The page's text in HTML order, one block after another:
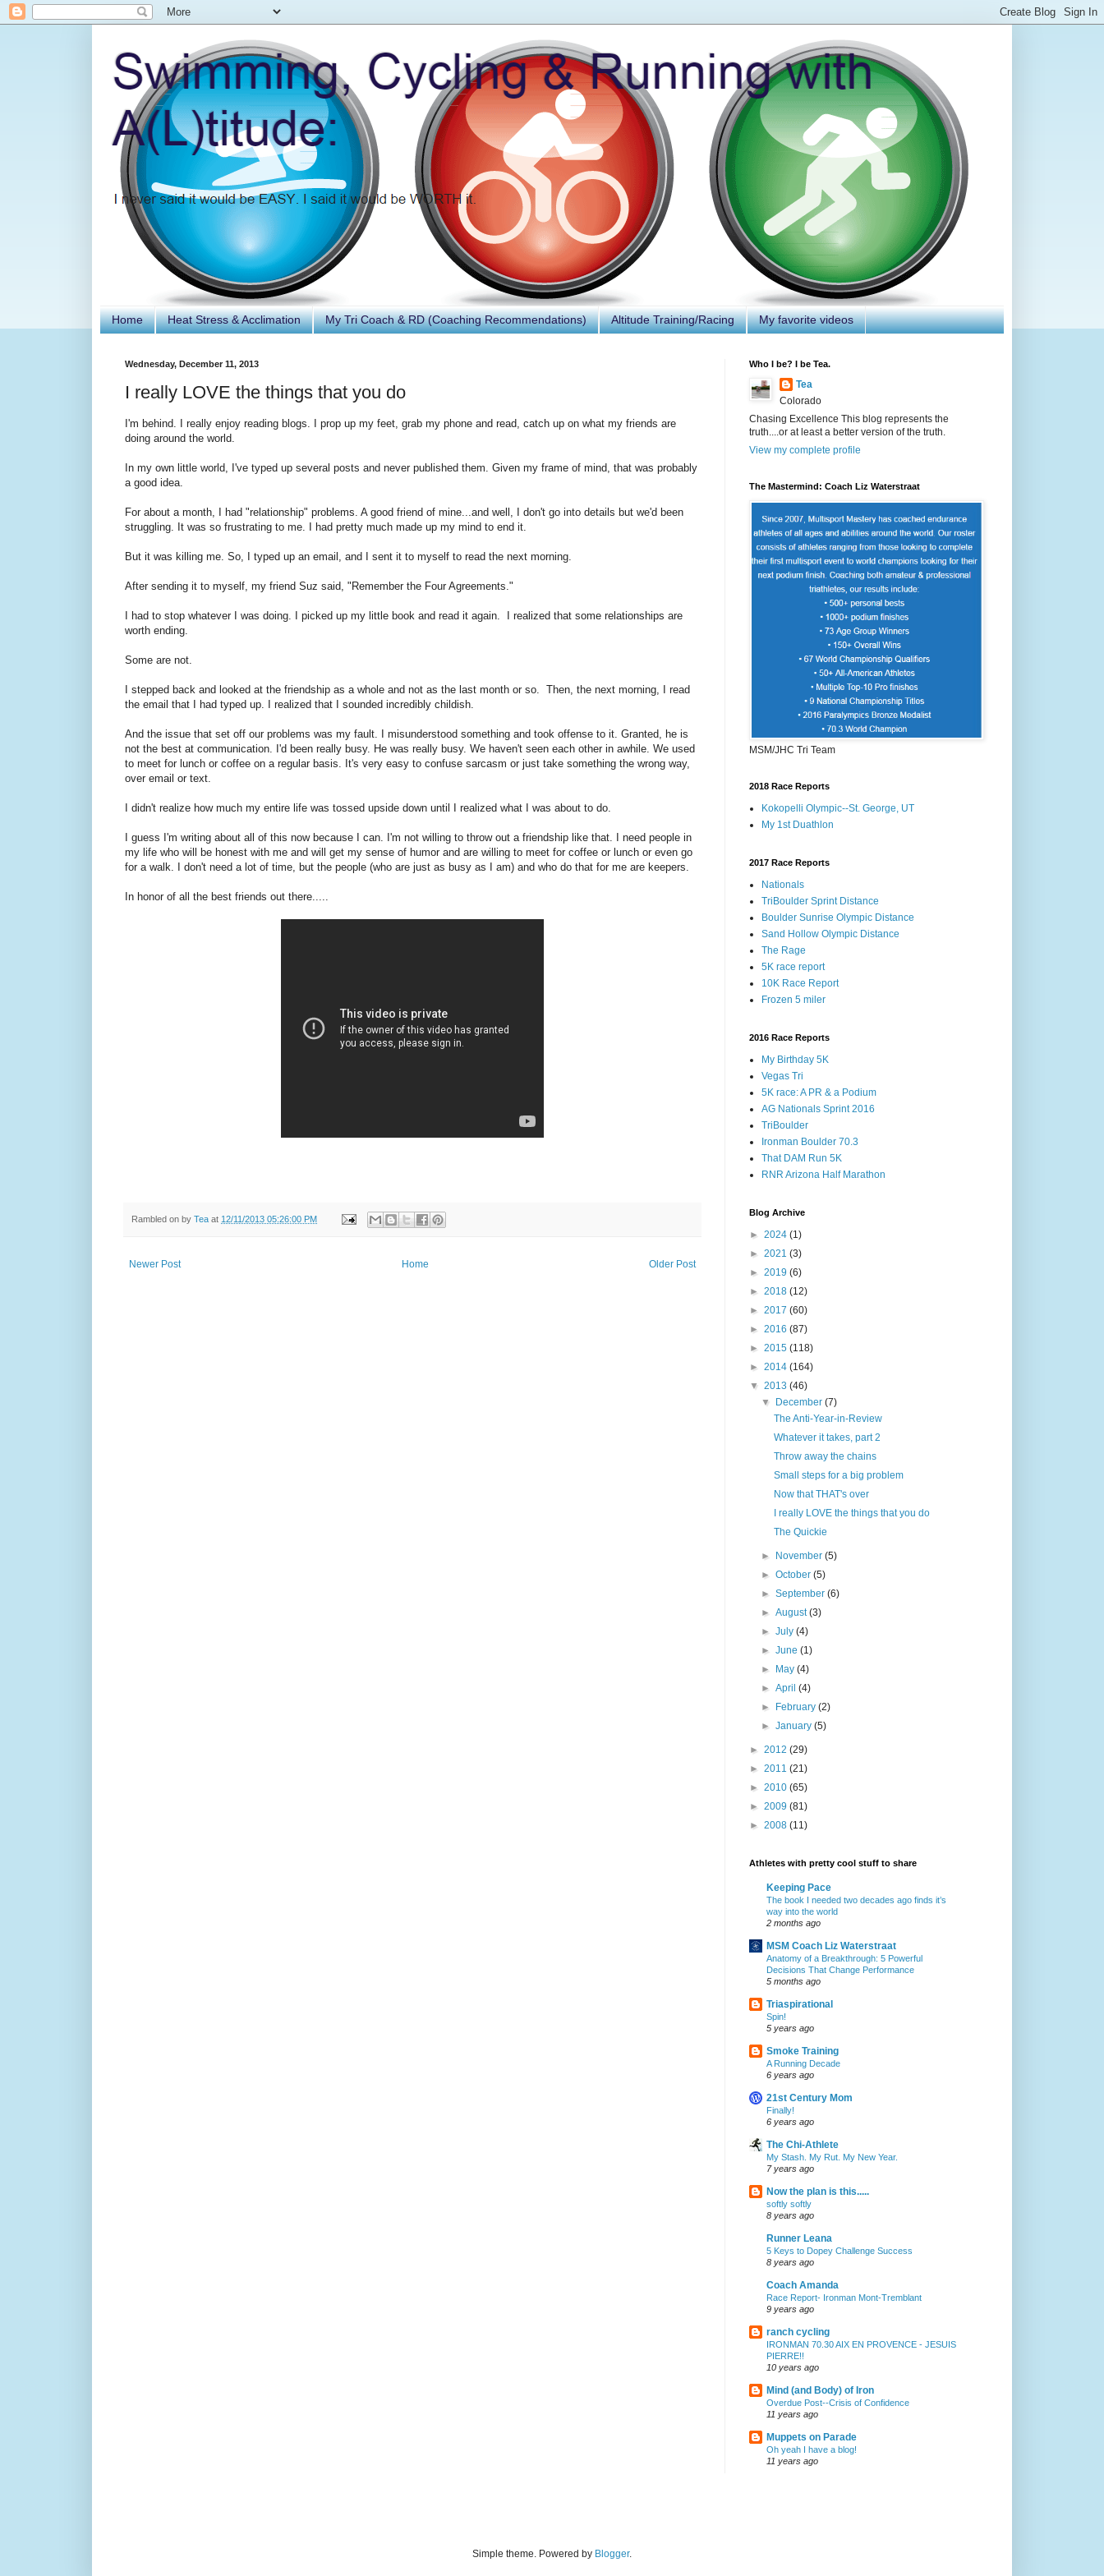
Home Heat Stress & Acclimation My Tri Coach & RD (Coaching Recommendations) Altitude Training/Racing My favorite videos
Wednesday, December 11, 2013
I really LOVE the things that you do
I'm behind. I really enjoy reading blogs. I prop up my feet, grab my phone and read, catch up on what my friends are
doing around the world.
In my own little world, I've typed up several posts and never published them. Given my frame of mind, that was probably
a good idea.
For about a month, I had "relationship" problems. A good friend of mine...and well, I don't go into details but we'd been
struggling. It was so frustrating to me. I had pretty much made up my mind to end it.
But it was killing me. So, I typed up an email, and I sent it to myself to read the next morning.
After sending it to myself, my friend Suz said, "Remember the Four Agreements."
I had to stop whatever I was doing. I picked up my little book and read it again. I realized that some relationships are
worth ending.
Some are not.
I stepped back and looked at the friendship as a whole and not as the last month or so. Then, the next morning, I read
the email that I had typed up. I realized that I sounded incredibly childish.
And the issue that set off our problems was my fault. I misunderstood something and took offense to it. Granted, he is
not the best at communication. I'd been really busy. He was really busy. We haven't seen each other in awhile. We used
to meet for lunch or coffee on a regular basis. It's very easy to confuse sarcasm or just take something the wrong way,
over email or text.
I didn't realize how much my entire life was tossed upside down until I realized what I was about to do.
I guess I'm writing about all of this now because I can. I'm not willing to throw out a friendship like that. I need people in
my life who will be honest with me and will get my sense of humor and are willing to meet for coffee or lunch or even go
for a walk. I don't need a lot of time, but the people (who are just as busy as I am) and who do that for me are keepers.
In honor of all the best friends out there.....
Rambled on by Tea at 12/11/2013 05:26:00 PM
Newer Post Older Post
Home
Who I be? I be Tea.
Tea
Colorado
Chasing Excellence This blog represents the
truth....or at least a better version of the truth.
View my complete profile
The Mastermind: Coach Liz Waterstraat
MSM/JHC Tri Team
2018 Race Reports
Kokopelli Olympic--St. George, UT
My 1st Duathlon
2017 Race Reports
Nationals
TriBoulder Sprint Distance
Boulder Sunrise Olympic Distance
Sand Hollow Olympic Distance
The Rage
5K race report
10K Race Report
Frozen 5 miler
2016 Race Reports
My Birthday 5K
Vegas Tri
5K race: A PR & a Podium
AG Nationals Sprint 2016
TriBoulder
Ironman Boulder 70.3
That DAM Run 5K
RNR Arizona Half Marathon
Blog Archive
► 2024 (1)
► 2021 (3)
► 2019 (6)
► 2018 (12)
► 2017 (60)
► 2016 (87)
► 2015 (118)
► 2014 (164)
▼ 2013 (46)
▼ December(7)
The Anti-Year-in-Review
Whatever it takes, part 2
Throw away the chains
Small steps for a big problem
Now that THAT's over
I really LOVE the things that you do
The Quickie
► November(5)
►October(5)
►September(6)
►August(3)
►July(4)
►June(1)
► May(4)
►April(4)
► February(2)
►January(5)
► 2012 (29)
► 2011 (21)
► 2010 (65)
► 2009 (81)
► 2008 (11)
Athletes with pretty cool stuff to share
Keeping Pace
The book I needed two decades ago finds it’s
way into the world
2 months ago
MSM Coach Liz Waterstraat
Anatomy of a Breakthrough: 5 Powerful
Decisions That Change Performance
5 months ago
Triaspirational
Spin!
5 years ago
Smoke Training
A Running Decade
6 years ago
21st Century Mom
Finally!
6 years ago
The Chi-Athlete
My Stash. My Rut. My New Year.
7 years ago
Now the plan is this.....
softly softly
8 years ago
Runner Leana
5 Keys to Dopey Challenge Success
8 years ago
Coach Amanda
Race Report- Ironman Mont-Tremblant
9 years ago
ranch cycling
IRONMAN 70.30 AIX EN PROVENCE - JESUIS
PIERRE!!
10 years ago
Mind (and Body) of Iron
Overdue Post--Crisis of Confidence
11 years ago
Muppets on Parade
Oh yeah I have a blog!
11 years ago
Simple theme. Powered by Blogger.